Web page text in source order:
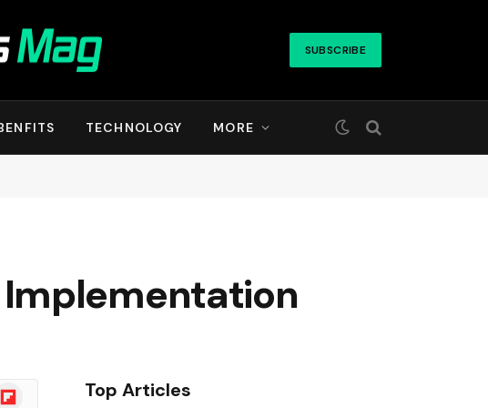
SUBSCRIBE
TECHNOLOGY MORE
Implementation
Flipboard Top Articles